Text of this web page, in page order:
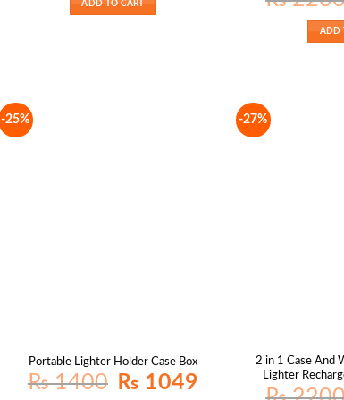
ADD TO CART
ADD
-25%
Portable Lighter Holder Case Box
₨1400
Original
price
₨ 1049
-27%
2 in 1 Case And
Lighter